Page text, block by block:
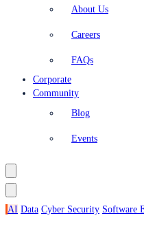
About Us
Careers
FAQs
Corporate
Community
Blog
Events
AI Data Cyber Security Software